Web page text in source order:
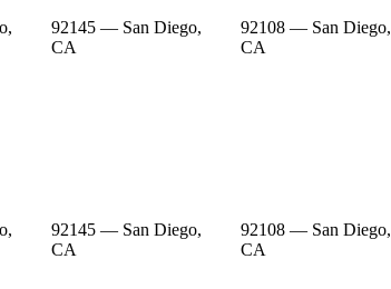
92145 — San Diego,
CA
92108 — San Diego,
CA
92145 — San Diego,
CA
92108 — San Diego,
CA